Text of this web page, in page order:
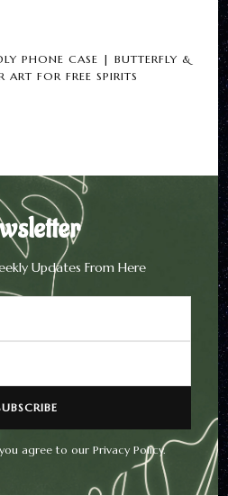
PHONE CASE | BUTTERFLY &
ART FOR FREE SPIRITS
Updates From Here
agree to our Privacy Policy.